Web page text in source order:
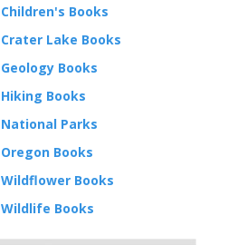
Children's Books
Crater Lake Books
Geology Books
Hiking Books
National Parks
Oregon Books
Wildflower Books
Wildlife Books